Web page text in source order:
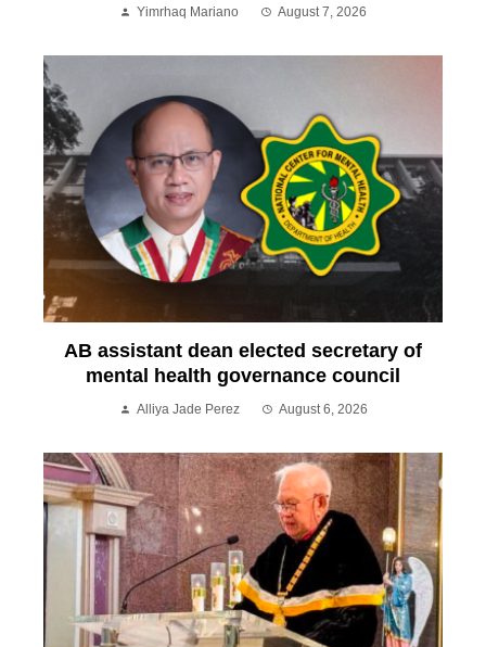
Yimrhaq Mariano August 7, 2026
AB assistant dean elected secretary of
mental health governance council
Alliya Jade Perez August 6, 2026